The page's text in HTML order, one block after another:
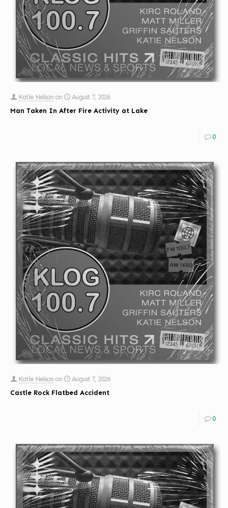
Katie Nelson on
August 7, 2026
Man Taken In After Fire Activity at Lake
0
Katie Nelson on
August 7, 2026
Castle Rock Flatbed Accident
0